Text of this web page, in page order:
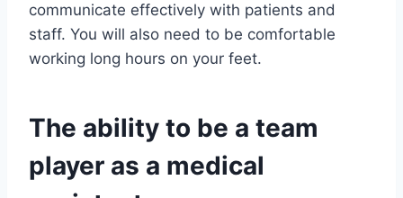
communicate effectively with patients and
staff. You will also need to be comfortable
working long hours on your feet.
The ability to be a team
player as a medical